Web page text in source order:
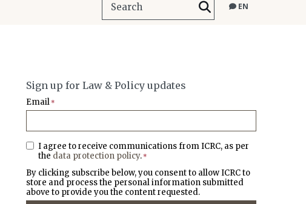
EN
Sign up for Law & Policy updates
Email *
I agree to receive communications from ICRC, as per
the data protection policy. *
By clicking subscribe below, you consent to allow ICRC to
store and process the personal information submitted
above to provide you the content requested.